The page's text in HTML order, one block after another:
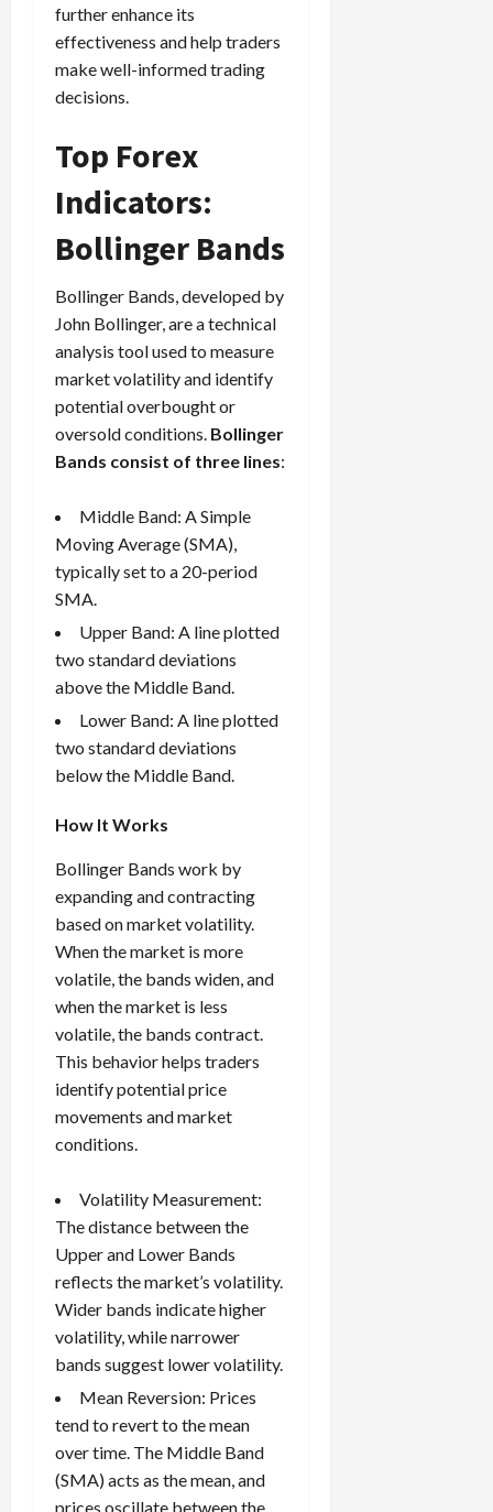
further enhance its
effectiveness and help traders
make well-informed trading
decisions.
Top Forex
Indicators:
Bollinger Bands
Bollinger Bands, developed by
John Bollinger, are a technical
analysis tool used to measure
market volatility and identify
potential overbought or
oversold conditions. Bollinger
Bands consist of three lines:
Middle Band: A Simple
Moving Average (SMA),
typically set to a 20-period
SMA.
Upper Band: A line plotted
two standard deviations
above the Middle Band.
Lower Band: A line plotted
two standard deviations
below the Middle Band.
How It Works
Bollinger Bands work by
expanding and contracting
based on market volatility.
When the market is more
volatile, the bands widen, and
when the market is less
volatile, the bands contract.
This behavior helps traders
identify potential price
movements and market
conditions.
Volatility Measurement:
The distance between the
Upper and Lower Bands
reflects the market’s volatility.
Wider bands indicate higher
volatility, while narrower
bands suggest lower volatility.
Mean Reversion: Prices
tend to revert to the mean
over time. The Middle Band
(SMA) acts as the mean, and
prices oscillate between the